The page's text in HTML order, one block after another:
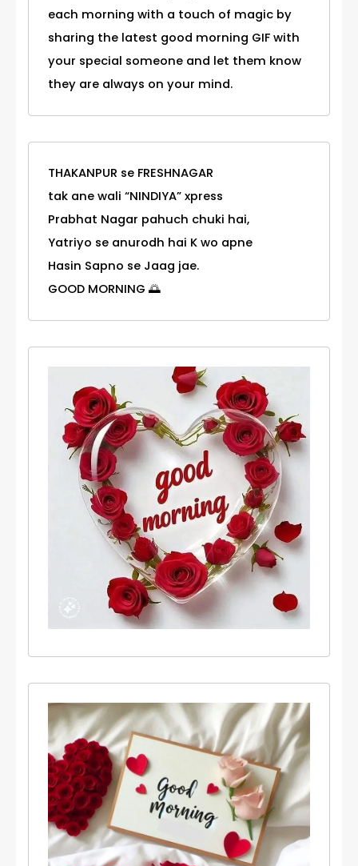
each morning with a touch of magic by
sharing the latest good morning GIF with
your special someone and let them know
they are always on your mind.
THAKANPUR se FRESHNAGAR
tak ane wali “NINDIYA” xpress
Prabhat Nagar pahuch chuki hai,
Yatriyo se anurodh hai K wo apne
Hasin Sapno se Jaag jae.
GOOD MORNING 🌅